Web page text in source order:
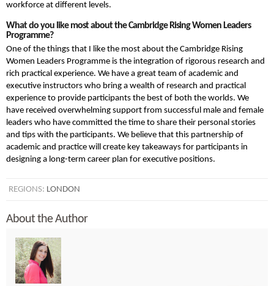
workforce at different levels.
What do you like mostabout the Cambridge Rising Women Leaders
Programme?
One of the things that I like the most about the Cambridge Rising
Women Leaders Programme is the integration of rigorous research and
rich practical experience. We have a great team of academic and
executive instructors who bring a wealth of research and practical
experience to provide participants the best of both the worlds. We
have received overwhelming support from successful male and female
leaders who have committed the time to share their personal stories
and tips with the participants. We believe that this partnership of
academic and practice will create key takeaways for participants in
designing a long-term career plan for executive positions.
REGIONS: LONDON
About the Author